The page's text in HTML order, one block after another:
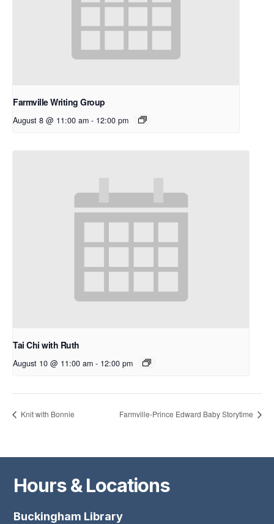
Farmville Writing Group
August 8 @ 11:00 am - 12:00 pm
Tai Chi with Ruth
August 10 @ 11:00 am - 12:00 pm
Knit with Bonnie Farmville-Prince Edward Baby Storytime
Hours & Locations
Buckingham Library